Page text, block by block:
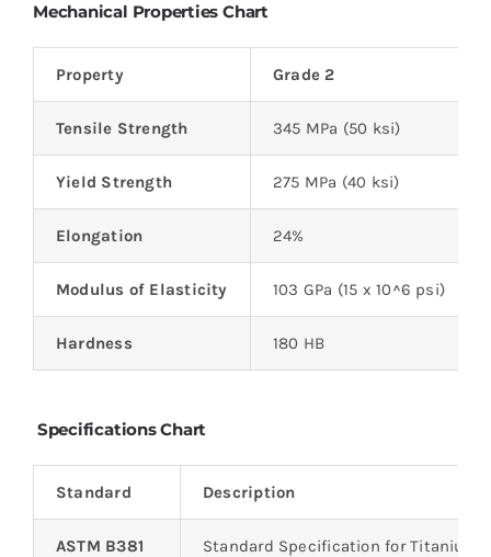
Mechanical Properties Chart
Property Grade 2
Tensile Strength 345 MPa (50 ksi)
Yield Strength 275 MPa (40 ksi)
Elongation 24%
Modulus of Elasticity 103 GPa (15 x 10^6 psi)
Hardness 180 HB
Specifications Chart
Standard Description
ASTM B381 Standard Specification for Titanium